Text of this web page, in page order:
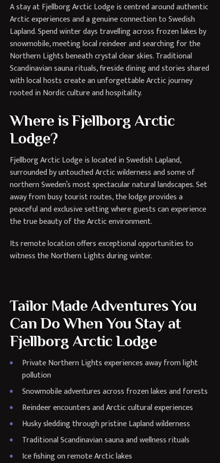
A stay at Fjellborg Arctic Lodge is centred around authentic
Arctic experiences and a genuine connection to Swedish
Lapland. Spend winter days travelling across frozen lakes by
snowmobile, meeting local reindeer and searching for the
Northern Lights beneath crystal clear skies. Traditional
Scandinavian sauna rituals, fireside dining and stories shared
with local hosts create an unforgettable Arctic journey
rooted in Nordic culture and hospitality.
Where is Fjellborg Arctic
Lodge?
Fjellborg Arctic Lodge is located in Swedish Lapland,
surrounded by untouched Arctic wilderness and some of
northern Sweden’s most spectacular natural landscapes. Set
away from busy tourist routes, the lodge provides a
peaceful and exclusive setting where guests can experience
the true beauty of the Arctic environment.
Its remote location offers exceptional opportunities to
witness the Northern Lights during winter.
Tailor Made Adventures You
Can Do When You Stay at
Fjellborg Arctic Lodge
Private Northern Lights experiences away from light
pollution
Snowmobile adventures across frozen lakes and forests
Reindeer encounters and Arctic cultural experiences
Husky sledding through pristine Lapland wilderness
Traditional Scandinavian sauna and wellness rituals
Ice fishing on remote Arctic lakes